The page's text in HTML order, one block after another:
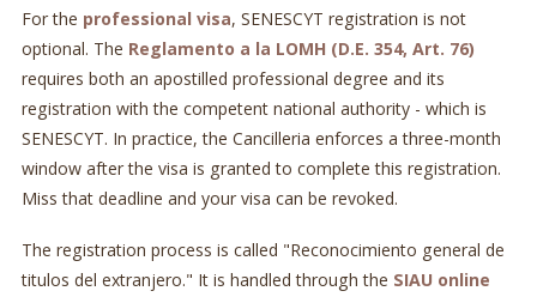
For the professional visa, SENESCYT registration is not
optional. The Reglamento a la LOMH (D.E. 354, Art. 76)
requires both an apostilled professional degree and its
registration with the competent national authority - which is
SENESCYT. In practice, the Cancilleria enforces a three-month
window after the visa is granted to complete this registration.
Miss that deadline and your visa can be revoked.
The registration process is called "Reconocimiento general de
titulos del extranjero." It is handled through the SIAU online